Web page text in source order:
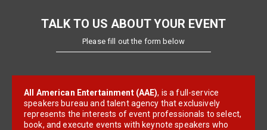
TALK TO US ABOUT YOUR EVENT
Please fill out the form below
All American Entertainment (AAE), is a full-service
speakers bureau and talent agency that exclusively
represents the interests of event professionals to select,
book, and execute events with keynote speakers who